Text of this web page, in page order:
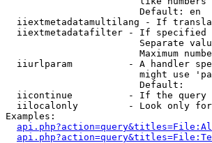
                        Default: en
iiextmetadatamultilang - If
iiextmetadatafilter - If
Separate
Maximum
iiurlparam          - A handler
might use
                        Default:
iicontinue          - If the
iilocalonly         - Look only
Examples: